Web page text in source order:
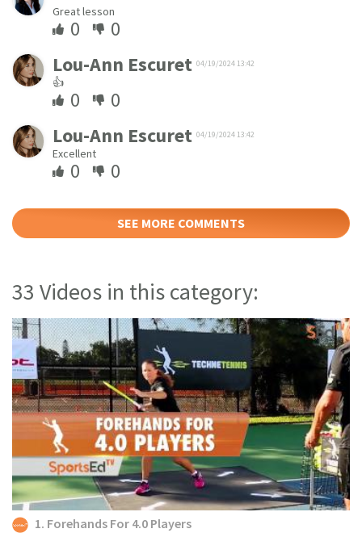
Great lesson
0
0
Lou-Ann Escuret 04/19/2024 13:42
👍
0
0
Lou-Ann Escuret 04/19/2024 13:42
Excellent
0 0
SEE MORE COMMENTS
33 Videos in this category:
1. Forehands For 4.0 Players